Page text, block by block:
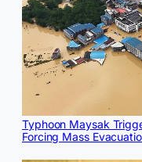
Typhoon Maysak
Forcing Mass